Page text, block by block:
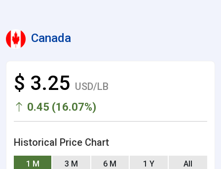
Canada
$ 3.25 USD/LB
0.45 (16.07%)
Historical Price Chart
1 M 3 M 6 M 1 Y All